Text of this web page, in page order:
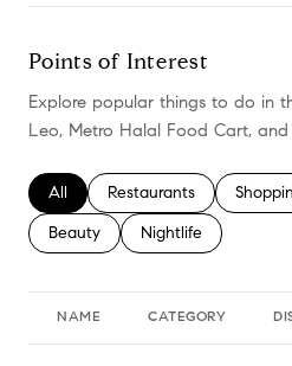
Points of Interest
Explore popular things to do in
Leo, Metro Halal Food Cart, and
Search businesses related to
All Search businesses
Restaurants Search
Search businesses related to
Beauty Search businesses
Nightlife
NAME CATEGORY